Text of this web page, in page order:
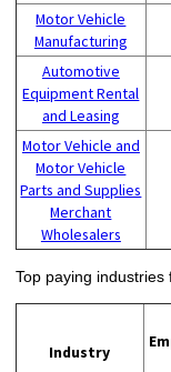
Motor Vehicle
Manufacturing
Automotive
Equipment Rental
and Leasing
Motor Vehicle and
Motor Vehicle
Parts and Supplies
Merchant
Wholesalers
Top paying industries
Industry